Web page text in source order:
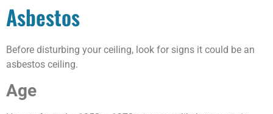
Asbestos
Before disturbing your ceiling, look for signs it could be an
asbestos ceiling.
Age